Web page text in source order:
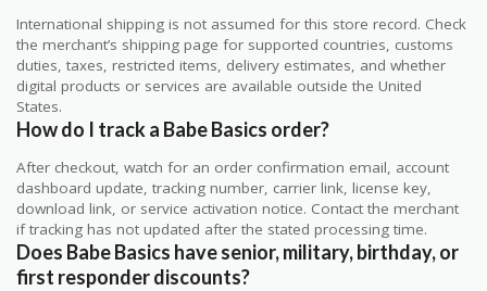
International shipping is not assumed for this store record. Check
the merchant’s shipping page for supported countries, customs
duties, taxes, restricted items, delivery estimates, and whether
digital products or services are available outside the United
States.
How do I track a Babe Basics order?
After checkout, watch for an order confirmation email, account
dashboard update, tracking number, carrier link, license key,
download link, or service activation notice. Contact the merchant
if tracking has not updated after the stated processing time.
Does Babe Basics have senior, military, birthday, or
first responder discounts?